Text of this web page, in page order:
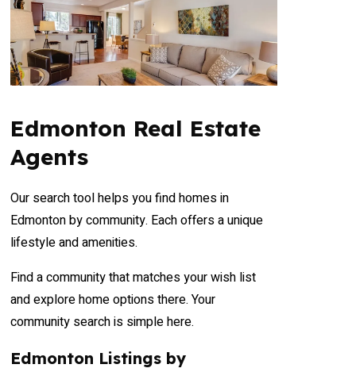
Edmonton Real Estate
Agents
Our search tool helps you find homes in
Edmonton by community. Each offers a unique
lifestyle and amenities.
Find a community that matches your wish list
and explore home options there. Your
community search is simple here.
Edmonton Listings by